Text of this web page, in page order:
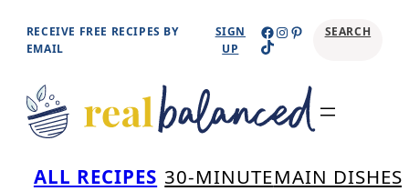
Skip
content
RECEIVE FREE RECIPES BY
EMAIL
SIGN
UP
Facebook
Instagram
Pinterest
TikTok
SEARCH
ALL RECIPES 30-MINUTEMAIN DISHES